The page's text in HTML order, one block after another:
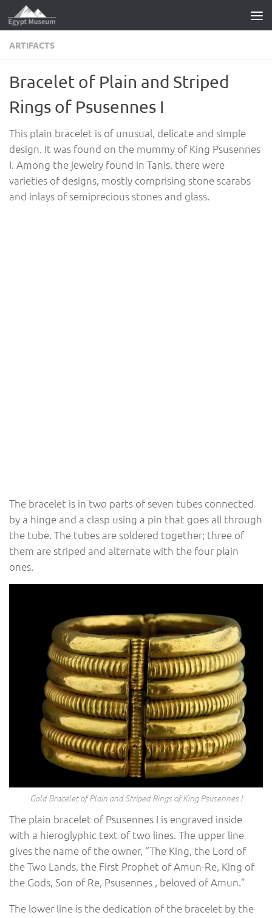
Skip to content
ARTIFACTS
Bracelet of Plain and Striped
Rings of Psusennes I
This plain bracelet is of unusual, delicate and simple
design. It was found on the mummy of King Psusennes
I. Among the jewelry found in Tanis, there were
varieties of designs, mostly comprising stone scarabs
and inlays of semiprecious stones and glass.
The bracelet is in two parts of seven tubes connected
by a hinge and a clasp using a pin that goes all through
the tube. The tubes are soldered together; three of
them are striped and alternate with the four plain
ones.
Gold Bracelet of Plain and Striped Rings of King Psusennes I
The plain bracelet of Psusennes I is engraved inside
with a hieroglyphic text of two lines. The upper line
gives the name of the owner, “The King, the Lord of
the Two Lands, the First Prophet of Amun-Re, King of
the Gods, Son of Re, Psusennes , beloved of Amun.”
The lower line is the dedication of the bracelet by the